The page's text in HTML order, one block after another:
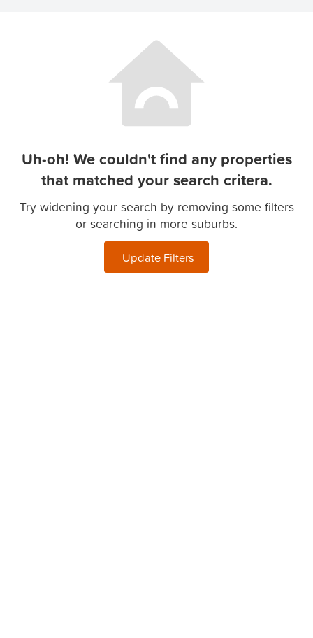
Uh-oh! We couldn't find any properties
that matched your search critera.
Try widening your search by removing some filters
or searching in more suburbs.
Update Filters